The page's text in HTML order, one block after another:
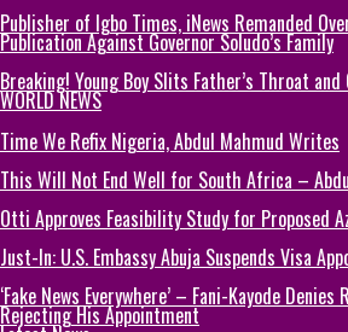
Publisher of Igbo Times, iNews Remanded
Publication Against Governor Soludo’s Family
Breaking! Young Boy Slits Father’s Throat
WORLD NEWS
Time We Refix Nigeria, Abdul Mahmud Writes
This Will Not End Well for South Africa –
Otti Approves Feasibility Study for Proposed
Just-In: U.S. Embassy Abuja Suspends Visa
‘Fake News Everywhere’ – Fani-Kayode
Rejecting His Appointment